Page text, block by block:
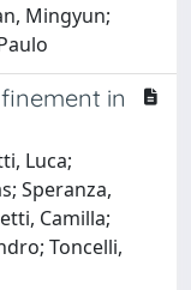
Mingyun;
in
Luca;
Speranza,
Camilla;
Toncelli,